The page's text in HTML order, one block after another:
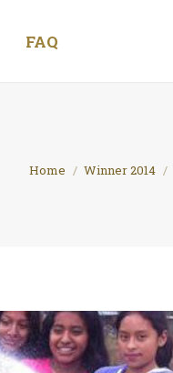
FAQ
You are here:
Home Winner 2014